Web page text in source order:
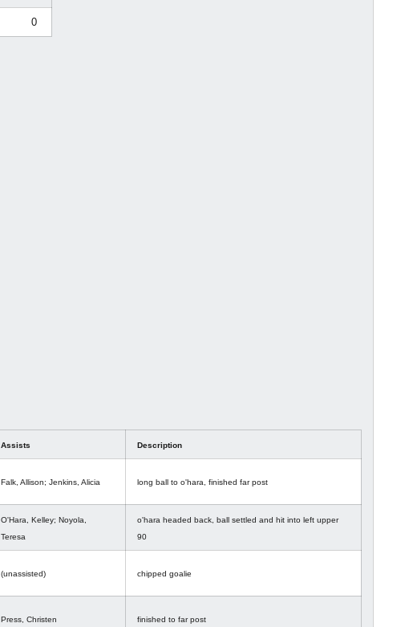
0
Assists Description
Falk, Allison; Jenkins, Alicia long ball to o'hara, finished far post
O'Hara, Kelley; Noyola,
Teresa
o'hara headed back, ball settled and hit into left upper
90
(unassisted) chipped goalie
Press, Christen finished to far post